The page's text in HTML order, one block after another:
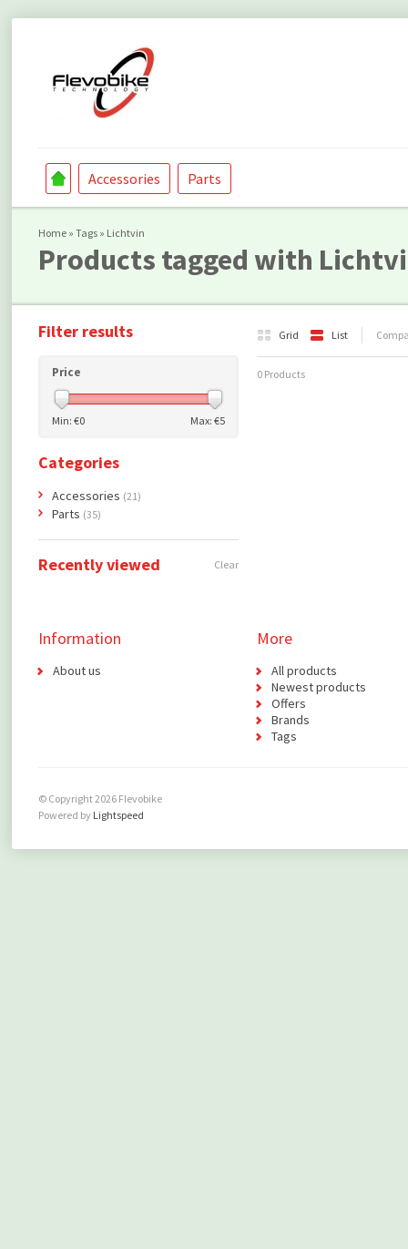
Accessories Parts
Home » Tags » Lichtvin
Products tagged with
Grid List
0 Products
Filter results
Price
Min: €0 Max: €5
Categories
Accessories (21)
Parts (35)
Recently viewed Clear
Information
About us
More
All products
Newest products
Offers
Brands
Tags
© Copyright 2026 Flevobike
Powered by Lightspeed